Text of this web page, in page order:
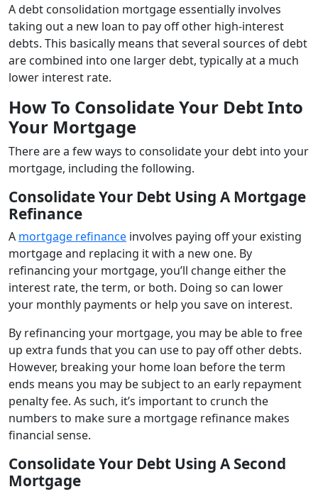
A debt consolidation mortgage essentially involves
taking out a new loan to pay off other high-interest
debts. This basically means that several sources of debt
are combined into one larger debt, typically at a much
lower interest rate.
How To Consolidate Your Debt Into
Your Mortgage
There are a few ways to consolidate your debt into your
mortgage, including the following.
Consolidate Your Debt Using A Mortgage
Refinance
A mortgage refinance involves paying off your existing
mortgage and replacing it with a new one. By
refinancing your mortgage, you’ll change either the
interest rate, the term, or both. Doing so can lower
your monthly payments or help you save on interest.
By refinancing your mortgage, you may be able to free
up extra funds that you can use to pay off other debts.
However, breaking your home loan before the term
ends means you may be subject to an early repayment
penalty fee. As such, it’s important to crunch the
numbers to make sure a mortgage refinance makes
financial sense.
Consolidate Your Debt Using A Second
Mortgage